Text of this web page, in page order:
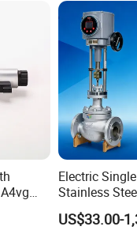
Electric
Stainless
Valve Water
US$33.00-